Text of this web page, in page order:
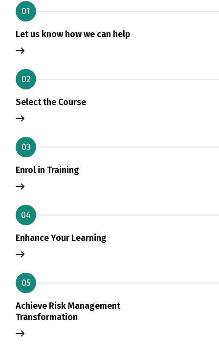
01
Let us know how we can help
02
Select the Course
03
Enrol in Training
04
Enhance Your Learning
05
Achieve Risk Management
Transformation